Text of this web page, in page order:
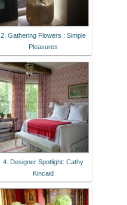
2. Gathering Flowers : Simple
Pleasures
4. Designer Spotlight: Cathy
Kincaid